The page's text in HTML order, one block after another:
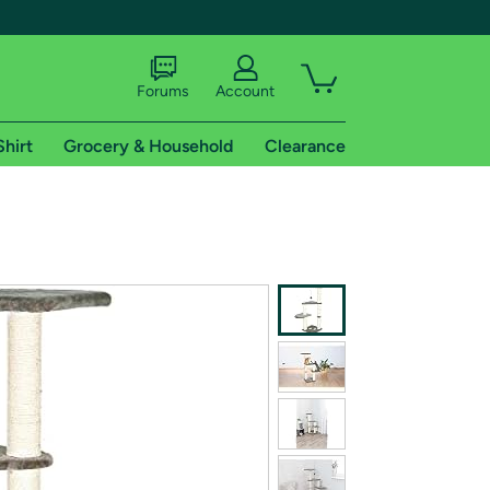
shipping addresses.
of Amazon Prime
Forums Account
Grocery & Household Clearance